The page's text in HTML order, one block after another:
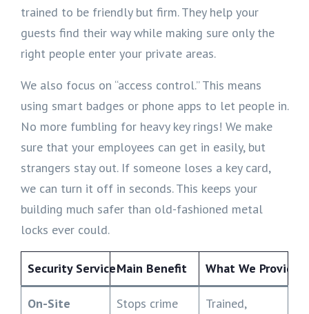
trained to be friendly but firm. They help your
guests find their way while making sure only the
right people enter your private areas.
We also focus on “access control.” This means
using smart badges or phone apps to let people in.
No more fumbling for heavy key rings! We make
sure that your employees can get in easily, but
strangers stay out. If someone loses a key card,
we can turn it off in seconds. This keeps your
building much safer than old-fashioned metal
locks ever could.
Security ServiceMain Benefit What We Provide
On-Site
Stops crime
Trained,